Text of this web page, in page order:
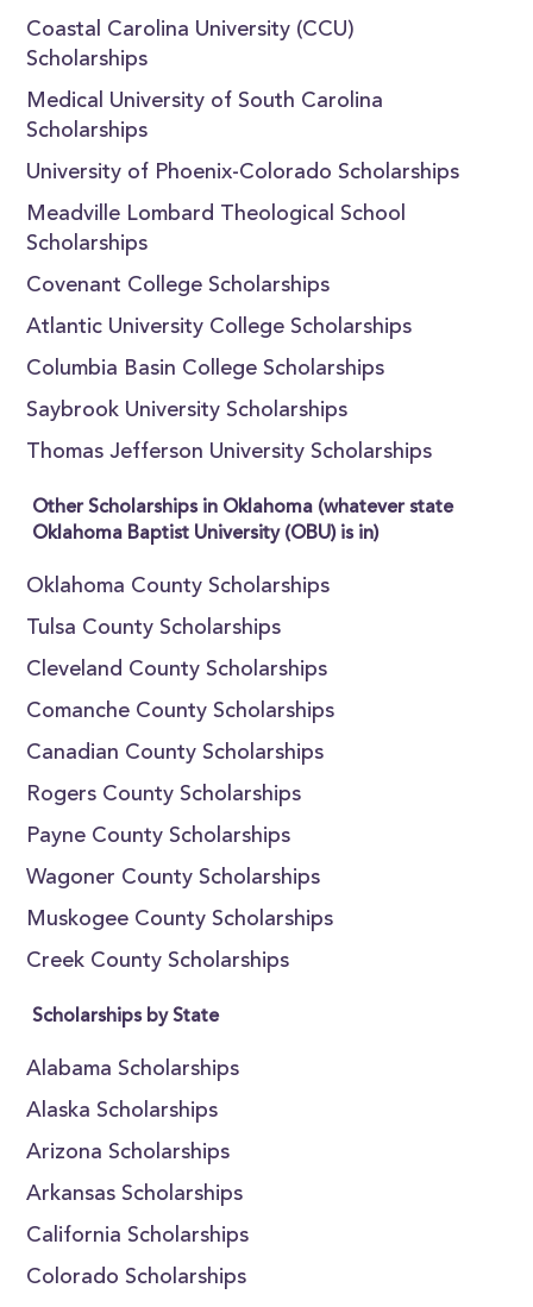
Coastal Carolina University (CCU)
Scholarships
Medical University of South Carolina
Scholarships
University of Phoenix-Colorado Scholarships
Meadville Lombard Theological School
Scholarships
Covenant College Scholarships
Atlantic University College Scholarships
Columbia Basin College Scholarships
Saybrook University Scholarships
Thomas Jefferson University Scholarships
Other Scholarships in Oklahoma (whatever state
Oklahoma Baptist University (OBU) is in)
Oklahoma County Scholarships
Tulsa County Scholarships
Cleveland County Scholarships
Comanche County Scholarships
Canadian County Scholarships
Rogers County Scholarships
Payne County Scholarships
Wagoner County Scholarships
Muskogee County Scholarships
Creek County Scholarships
Scholarships by State
Alabama Scholarships
Alaska Scholarships
Arizona Scholarships
Arkansas Scholarships
California Scholarships
Colorado Scholarships